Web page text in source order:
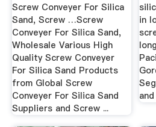
Screw Conveyer For Silica
Sand, Screw …Screw
Conveyer For Silica Sand,
Wholesale Various High
Quality Screw Conveyer
For Silica Sand Products
from Global Screw
Conveyer For Silica Sand
Suppliers and Screw ...
in